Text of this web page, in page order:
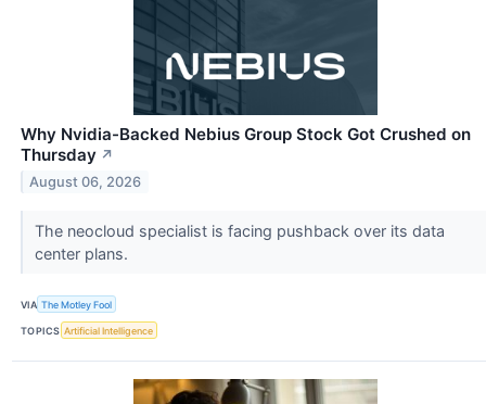
Why Nvidia-Backed Nebius Group Stock Got Crushed on
Thursday ↗
August 06, 2026
The neocloud specialist is facing pushback over its data
center plans.
VIA The Motley Fool
TOPICS Artificial Intelligence